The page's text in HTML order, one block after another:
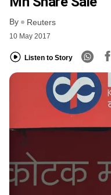
By Reuters
10 May 2017
Listen to Story